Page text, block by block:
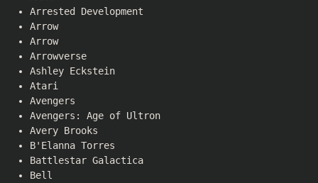
Arrested Development
Arrow
Arrow
Arrowverse
Ashley Eckstein
Atari
Avengers
Avengers: Age of Ultron
Avery Brooks
B'Elanna Torres
Battlestar Galactica
Bell